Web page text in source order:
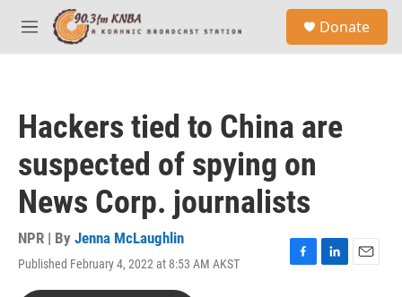
Skip to main content
M
e
Donate
Hackers tied to China are
suspected of spying on
News Corp. journalists
NPR | By Jenna McLaughlin
Published February 4, 2022 at 8:53 AM AKST
F
L
E